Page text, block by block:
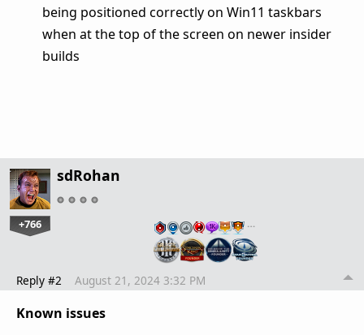
being positioned correctly on Win11 taskbars
when at the top of the screen on newer insider
builds
sdRohan
+766 …
Reply #2 August 21, 2024 3:32 PM
Known issues